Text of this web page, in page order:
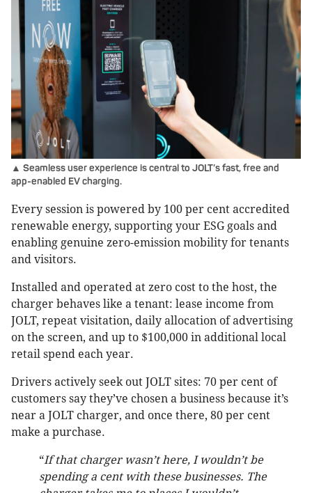
▲ Seamless user experience is central to JOLT’s fast, free and
app-enabled EV charging.
Every session is powered by 100 per cent accredited
renewable energy, supporting your ESG goals and
enabling genuine zero-emission mobility for tenants
and visitors.
Installed and operated at zero cost to the host, the
charger behaves like a tenant: lease income from
JOLT, repeat visitation, daily allocation of advertising
on the screen, and up to $100,000 in additional local
retail spend each year.
Drivers actively seek out JOLT sites: 70 per cent of
customers say they’ve chosen a business because it’s
near a JOLT charger, and once there, 80 per cent
make a purchase.
“If that charger wasn’t here, I wouldn’t be
spending a cent with these businesses. The